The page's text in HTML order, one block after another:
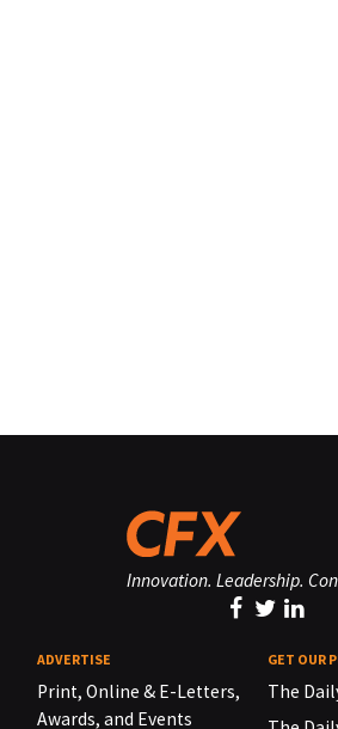
Innovation. Leadership.
ADVERTISE
Print, Online & E-Letters,
Awards, and Events
GET OUR
The